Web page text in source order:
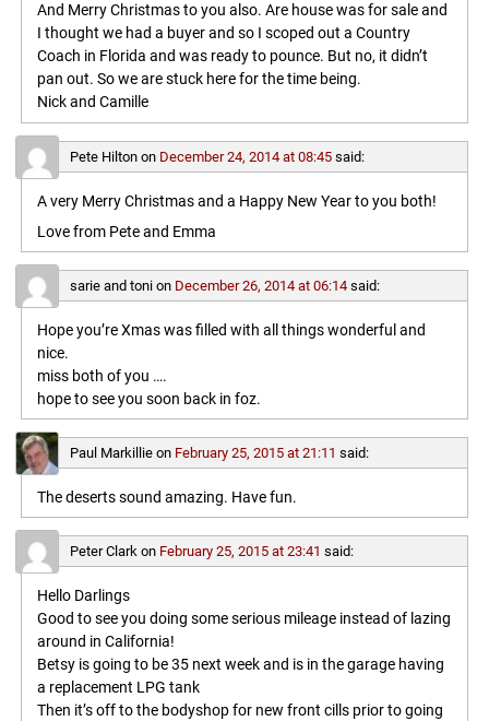
And Merry Christmas to you also. Are house was for sale and
I thought we had a buyer and so I scoped out a Country
Coach in Florida and was ready to pounce. But no, it didn’t
pan out. So we are stuck here for the time being.
Nick and Camille
Pete Hiltonon December 24, 2014 at 08:45 said:
A very Merry Christmas and a Happy New Year to you both!
Love from Pete and Emma
sarie and tonion December 26, 2014 at 06:14 said:
Hope you’re Xmas was filled with all things wonderful and
nice.
miss both of you ….
hope to see you soon back in foz.
Paul Markillieon February 25, 2015 at 21:11 said:
The deserts sound amazing. Have fun.
Peter Clarkon February 25, 2015 at 23:41 said:
Hello Darlings
Good to see you doing some serious mileage instead of lazing
around in California!
Betsy is going to be 35 next week and is in the garage having
a replacement LPG tank
Then it’s off to the bodyshop for new front cills prior to going